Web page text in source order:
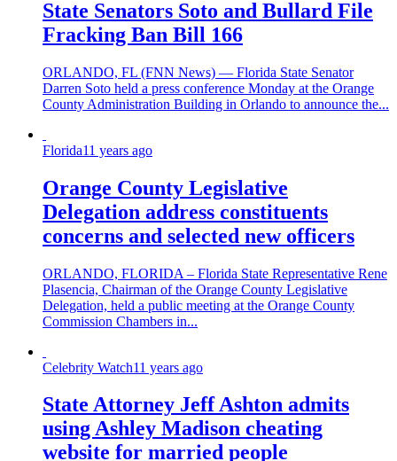
State Senators Soto and Bullard File
Fracking Ban Bill 166
ORLANDO, FL (FNN News) — Florida State Senator
Darren Soto held a press conference Monday at the Orange
County Administration Building in Orlando to announce the...
Florida11 years ago
Orange County Legislative
Delegation address constituents
concerns and selected new officers
ORLANDO, FLORIDA – Florida State Representative Rene
Plasencia, Chairman of the Orange County Legislative
Delegation, held a public meeting at the Orange County
Commission Chambers in...
Celebrity Watch11 years ago
State Attorney Jeff Ashton admits
using Ashley Madison cheating
website for married people